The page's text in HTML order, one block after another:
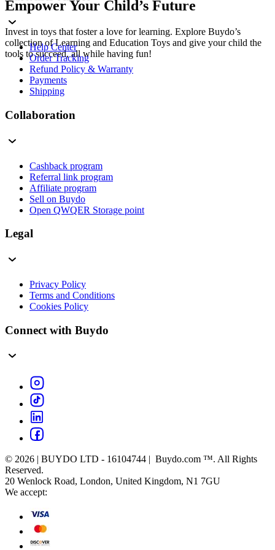
Empower Your Child’s Future
Invest in toys that foster a love for learning. Explore Buydo’s
collection of Learning and Education Toys and give your child the
tools to succeed, all while having fun!
Help Center
Order Tracking
Refund Policy & Warranty
Payments
Shipping
Collaboration
Cashback program
Referral link program
Affiliate program
Sell on Buydo
Open QWQER Storage point
Legal
Privacy Policy
Terms and Conditions
Cookies Policy
Connect with Buydo
© 2026 | BUYDO LTD - 16104744 | Buydo.com ™. All Rights
Reserved.
20 Wenlock Road, London, United Kingdom, N1 7GU
We accept: